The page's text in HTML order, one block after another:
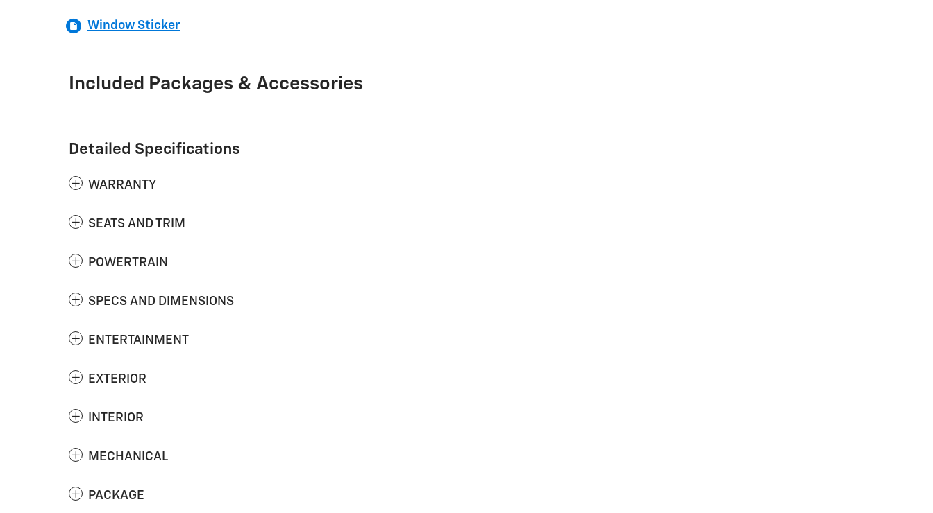
Window Sticker
Included Packages & Accessories
Detailed Specifications
WARRANTY
SEATS AND TRIM
POWERTRAIN
SPECS AND DIMENSIONS
ENTERTAINMENT
EXTERIOR
INTERIOR
MECHANICAL
PACKAGE